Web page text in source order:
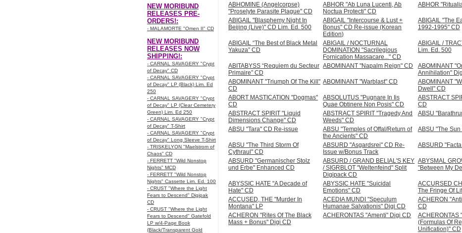
NEW MORIBUND
RELEASES PRE-
ORDERS!:
- MALAMORTE "Omen II" CD
NEW MORIBUND
RELEASES NOW
SHIPPING!:
- CARNAL SAVAGERY "Crypt
of Decay" CD
- CARNAL SAVAGERY "Crypt
of Decay" LP (Black) Lim. Ed
250
- CARNAL SAVAGERY "Crypt
of Decay" LP (Clear Cemetery
Green) Lim. Ed 250
- CARNAL SAVAGERY "Crypt
of Decay" T-Shirt
- CARNAL SAVAGERY "Crypt
of Decay" Long Sleeve T-Shirt
- TRISKELYON "Maelstrom of
Chaos" CD
- FERRETT "Wild Nonstop
Nights" MCD
- FERRETT "Wild Nonstop
Nights" Cassette Lim. Ed. 100
- CRUST "Where the Light
Fears to Descend" Digipak
CD
- CRUST "Where the Light
Fears to Descend" Gatefold
LP w/4-Page Book
(Black/Transparent Gold
ABHOMINE (Angelcorpse)
"Proselyte Parasite Plague" CD
ABHOR "Ab Luna Lucenti, Ab
Noctua Protecti" CD
ABHOR
ABIGAIL "Blasphemy Night In
Beijing (Live)" CD Lim. Ed. 500
ABIGAIL "Intercourse & Lust +
Bonus" CD Re-issue (Korean
Edition)
ABIGAIL "The
1992-1995" CD
ABIGAIL “The Best of Black Metal
Yakuza” CD
ABIGAIL / NOCTURNAL
DOMINATION "Sacrilegious
Fornication Massacare..." CD
ABIGAIL /
Lim. Ed. 500
ABITABYSS “Requiem du Secteur
Primaire” CD
ABOMINANT "Napalm Reign" CD
ABOMINANT
Annihilation"
ABOMINANT "Triumph Of The Kill"
CD
ABOMINANT "Warblast" CD
ABOMINANT
Dwell" CD
ABORT MASTICATION "Dogmas"
CD
ABSOLUTUS "Pugnare In Iis
Quae Obtinere Non Posis" CD
ABSTRACT
CD
ABSTRACT SPIRIT "Liquid
Dimensions Change" CD
ABSTRACT SPIRIT "Tragedy And
Weeds" CD
ABSU
ABSU "Tara" CD Re-issue
ABSU "Temples of Offal/Return of
the Ancients" CD
ABSU "The
ABSU "The Third Storm Of
Cythraul" CD
ABSURD "Asgardsrei" CD Re-
Issue w/Bonus Track
ABSURD
ABSURD "Germanischer Stolz
und Erbe" Enhanced CD
ABSURD / GRAND BELIAL'S KEY
/ SIGRBLOT "Weltenfeind" Split
Digipack CD
ABYSMAL
"Between My
ABYSSIC HATE "A Decade of
Hate" CD
ABYSSIC HATE "Suicidal
Emotions" CD
ACCURSED
The Fringe Of
ACCUSED, THE "Murder In
Montana" LP
ACEDIA MUNDI "Speculum
Humanae Salvationis" Digi CD
ACHERON
CD
ACHERON "Rites Of The Black
Mass + Bonus" Digi CD
ACHERONTAS "Amenti" Digi CD
ACHERONTAS
(Formulas Of
Unification)" CD